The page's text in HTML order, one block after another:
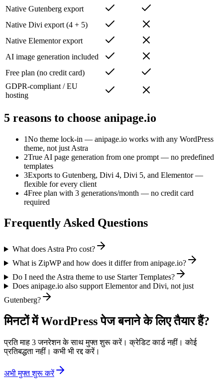
Native Gutenberg export
Native Divi export (4 + 5)
Native Elementor export
AI image generation included
Free plan (no credit card)
GDPR-compliant / EU
hosting
5 reasons to choose anipage.io
1No theme lock-in — anipage.io works with any WordPress
theme, not just Astra
2True AI page generation from one prompt — no predefined
templates
3Exports to Gutenberg, Divi 4, Divi 5, and Elementor —
flexible for every client
4Free plan with 3 generations/month — no credit card
required
Frequently Asked Questions
What does Astra Pro cost?
What is ZipWP and how does it differ from anipage.io?
Do I need the Astra theme to use Starter Templates?
Does anipage.io also support Elementor and Divi, not just
Gutenberg?
मिनटों में WordPress पेज बनाने के लिए तैयार हैं?
प्रति माह 3 जनरेशन के साथ मुफ्त शुरू करें। क्रेडिट कार्ड नहीं। कोई
प्रतिबद्धता नहीं। कभी भी रद्द करें।
अभी मुफ्त शुरू करें